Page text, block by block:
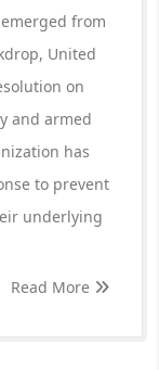
from
United
on
and armed
has
to prevent
underlying
Read More